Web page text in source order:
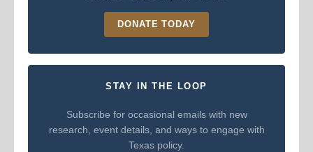
DONATE TODAY
STAY IN THE LOOP
Subscribe for occasional emails with new
research, event details, and ways to engage with
Texas policy.